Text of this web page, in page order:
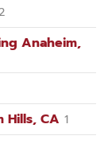
Anaheim,
Hills, CA 1